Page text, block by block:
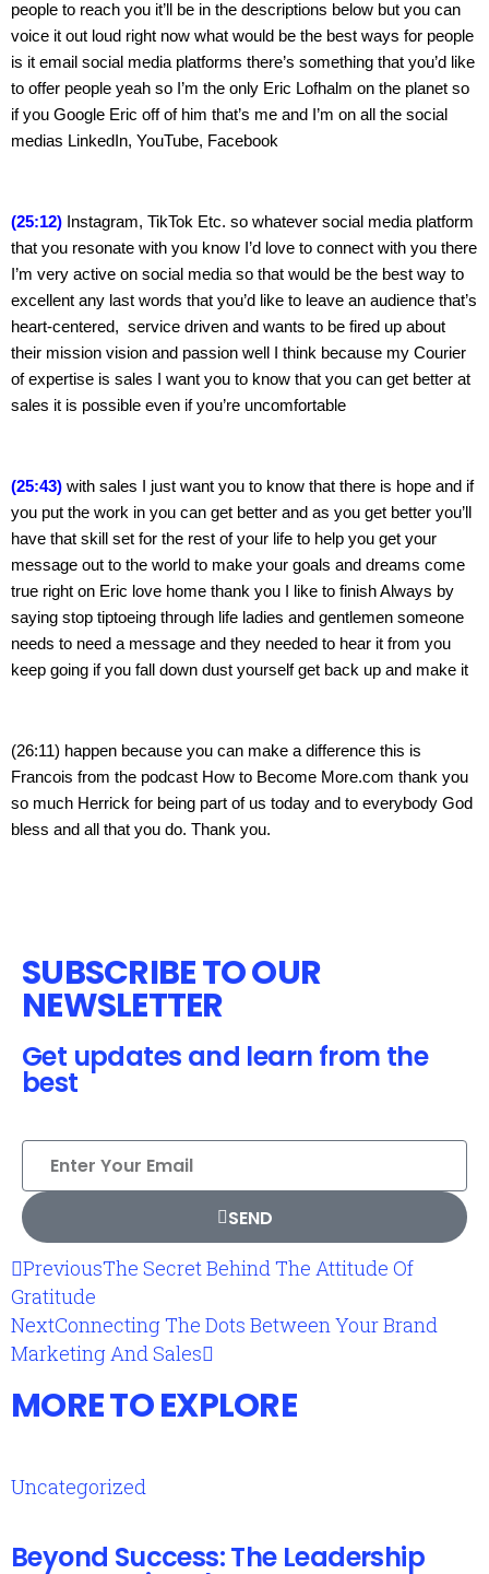
people to reach you it’ll be in the descriptions below but you can
voice it out loud right now what would be the best ways for people
is it email social media platforms there’s something that you’d like
to offer people yeah so I’m the only Eric Lofhalm on the planet so
if you Google Eric off of him that’s me and I’m on all the social
medias LinkedIn, YouTube, Facebook
(25:12) Instagram, TikTok Etc. so whatever social media platform
that you resonate with you know I’d love to connect with you there
I’m very active on social media so that would be the best way to
excellent any last words that you’d like to leave an audience that’s
heart-centered,  service driven and wants to be fired up about
their mission vision and passion well I think because my Courier
of expertise is sales I want you to know that you can get better at
sales it is possible even if you’re uncomfortable
(25:43) with sales I just want you to know that there is hope and if
you put the work in you can get better and as you get better you’ll
have that skill set for the rest of your life to help you get your
message out to the world to make your goals and dreams come
true right on Eric love home thank you I like to finish Always by
saying stop tiptoeing through life ladies and gentlemen someone
needs to need a message and they needed to hear it from you
keep going if you fall down dust yourself get back up and make it
(26:11) happen because you can make a difference this is
Francois from the podcast How to Become More.com thank you
so much Herrick for being part of us today and to everybody God
bless and all that you do. Thank you.
SUBSCRIBE TO OUR
NEWSLETTER
Get updates and learn from the
best
SEND
PreviousThe Secret Behind The Attitude Of
Gratitude
NextConnecting The Dots Between Your Brand
Marketing And Sales
MORE TO EXPLORE
Uncategorized
Beyond Success: The Leadership